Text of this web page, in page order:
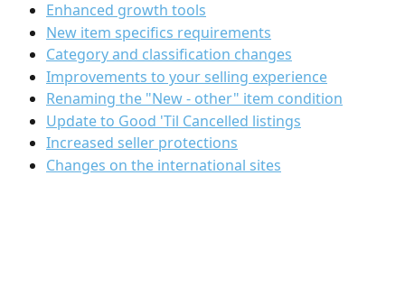
Enhanced growth tools
New item specifics requirements
Category and classification changes
Improvements to your selling experience
Renaming the "New - other" item condition
Update to Good 'Til Cancelled listings
Increased seller protections
Changes on the international sites